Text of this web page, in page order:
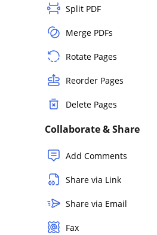
Split PDF
Merge PDFs
Rotate Pages
Reorder Pages
Delete Pages
Collaborate & Share
Add Comments
Share via Link
Share via Email
Fax